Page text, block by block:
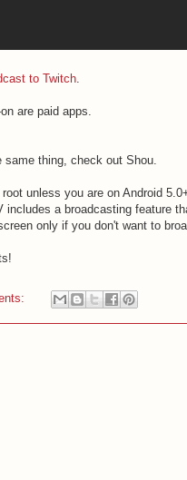
to Twitch.
are paid apps.
same thing, check out Shou.
unless you are on Android
includes a broadcasting feature
only if you don't want to